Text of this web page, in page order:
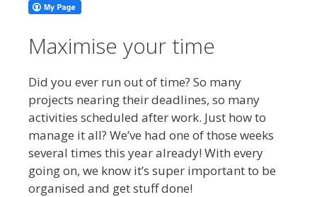
Maximise your time
Did you ever run out of time? So many
projects nearing their deadlines, so many
activities scheduled after work. Just how to
manage it all? We’ve had one of those weeks
several times this year already! With every
going on, we know it’s super important to be
organised and get stuff done!